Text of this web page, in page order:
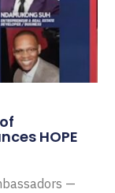
HOPE
—